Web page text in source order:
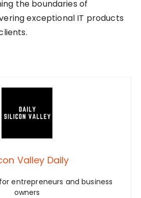
the boundaries of
exceptional IT products
Valley Daily
entrepreneurs and business
owners